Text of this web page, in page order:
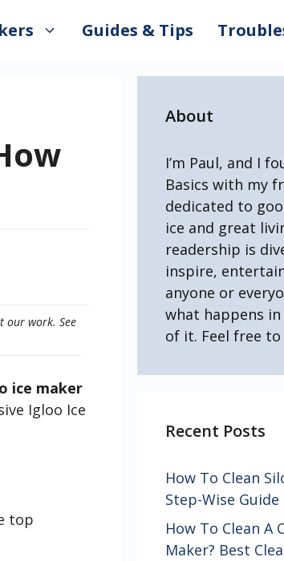
Guides & Tips
our work. See
ice maker
Igloo Ice
top
About
I’m Paul, and I
Basics with my
dedicated to
ice and great
readership is
inspire,
anyone or
what happens
of it. Feel free to
Recent Posts
How To Clean
Step-Wise Guide
How To Clean A
Maker? Best